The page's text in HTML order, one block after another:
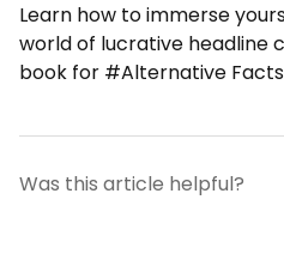
Learn how to immerse
world of lucrative headline
book for #Alternative
Was this article helpful?